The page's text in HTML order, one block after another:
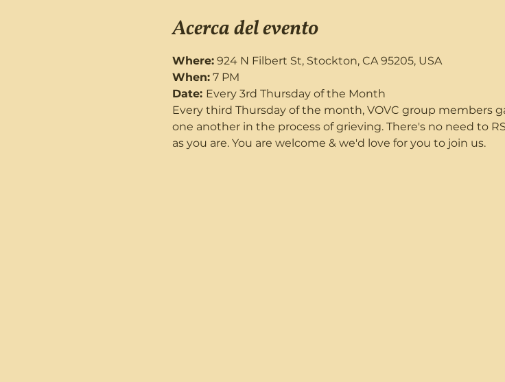
Acerca del evento
Where: 924 N Filbert St, Stockton, CA 95205, USA
When: 7 PM
Date: Every 3rd Thursday of the Month
Every third Thursday of the month, VOVC group members
one another in the process of grieving. There's no need to
as you are. You are welcome & we'd love for you to join us.